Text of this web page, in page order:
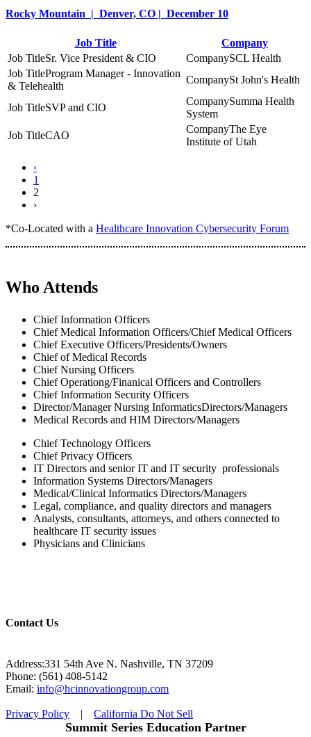
Rocky Mountain | Denver, CO | December 10
Job Title
Company
Sr. Vice President & CIO
SCL Health
Program Manager - Innovation
& Telehealth
St John's Health
SVP and CIO
Summa Health
System
CAO
The Eye
Institute of Utah
‹
1
2
›
*Co-Located with a Healthcare Innovation Cybersecurity Forum
Who Attends
Chief Information Officers
Chief Medical Information Officers/Chief Medical Officers
Chief Executive Officers/Presidents/Owners
Chief of Medical Records
Chief Nursing Officers
Chief Operationg/Finanical Officers and Controllers
Chief Information Security Officers
Director/Manager Nursing InformaticsDirectors/Managers
Medical Records and HIM Directors/Managers
Chief Technology Officers
Chief Privacy Officers
IT Directors and senior IT and IT security professionals
Information Systems Directors/Managers
Medical/Clinical Informatics Directors/Managers
Legal, compliance, and quality directors and managers
Analysts, consultants, attorneys, and others connected to
healthcare IT security issues
Physicians and Clinicians
Contact Us
Address:331 54th Ave N. Nashville, TN 37209
Phone: (561) 408-5142
Email: info@hcinnovationgroup.com
Privacy Policy | California Do Not Sell
Summit Series Education Partner